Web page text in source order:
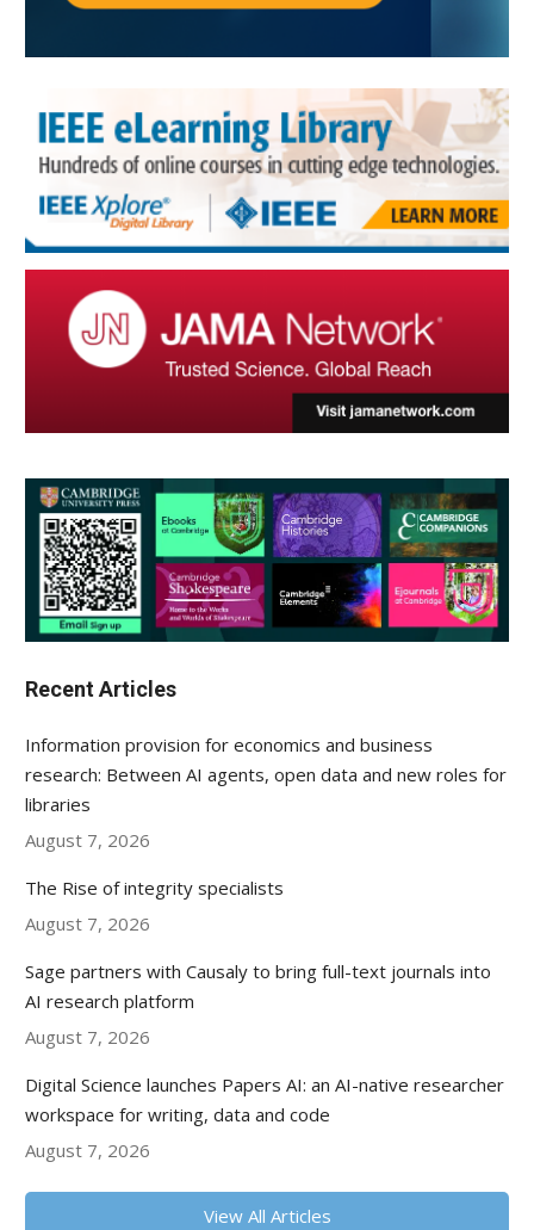
Recent Articles
Information provision for economics and business
research: Between AI agents, open data and new roles for
libraries
August 7, 2026
The Rise of integrity specialists
August 7, 2026
Sage partners with Causaly to bring full-text journals into
AI research platform
August 7, 2026
Digital Science launches Papers AI: an AI-native researcher
workspace for writing, data and code
August 7, 2026
View All Articles